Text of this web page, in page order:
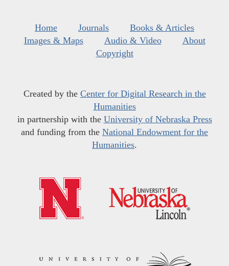
Home Journals
Books & Articles
Images & Maps
Audio & Video
About
Copyright
Created by the Center for Digital Research in the
Humanities
in partnership with the University of Nebraska Press
and funding from the National Endowment for the
Humanities.